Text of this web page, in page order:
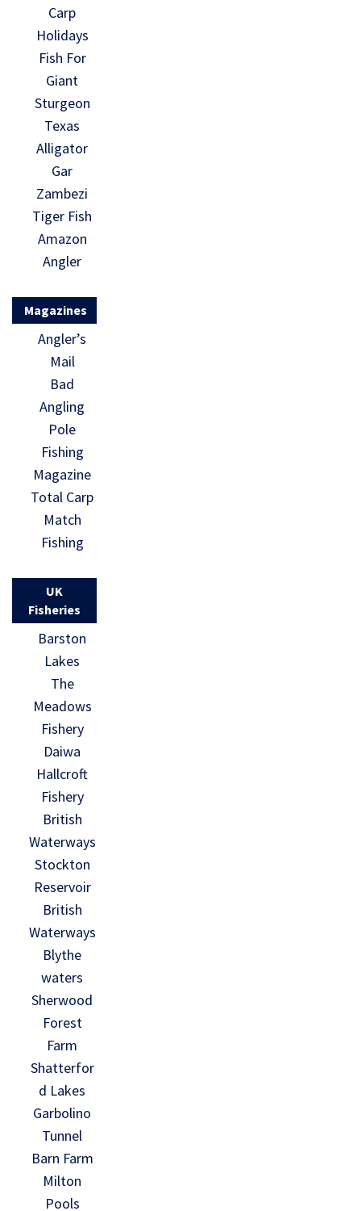
Carp
Holidays
Fish For
Giant
Sturgeon
Texas
Alligator
Gar
Zambezi
Tiger Fish
Amazon
Angler
Magazines
Angler’s
Mail
Bad
Angling
Pole
Fishing
Magazine
Total Carp
Match
Fishing
UK
Fisheries
Barston
Lakes
The
Meadows
Fishery
Daiwa
Hallcroft
Fishery
British
Waterways
Stockton
Reservoir
British
Waterways
Blythe
waters
Sherwood
Forest
Farm
Shatterfor
d Lakes
Garbolino
Tunnel
Barn Farm
Milton
Pools